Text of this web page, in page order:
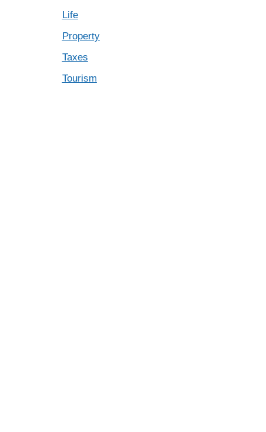
Life
Property
Taxes
Tourism